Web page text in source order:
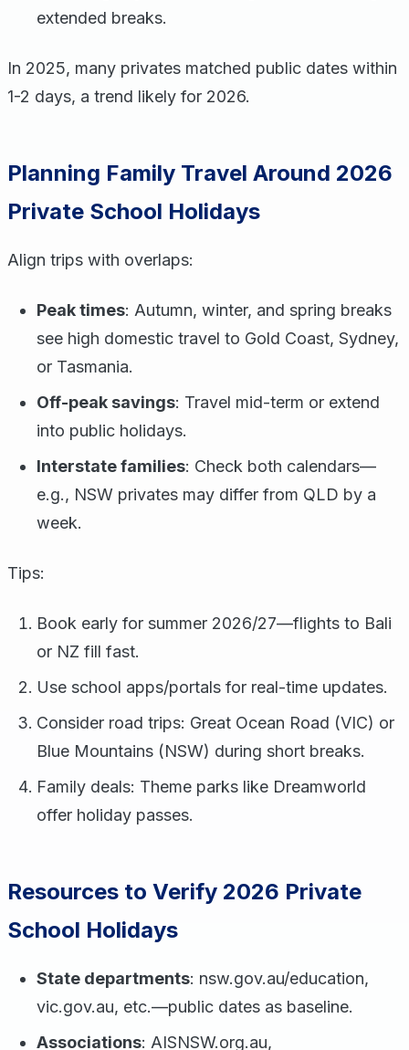
extended breaks.
In 2025, many privates matched public dates within
1-2 days, a trend likely for 2026.
Planning Family Travel Around 2026
Private School Holidays
Align trips with overlaps:
Peak times: Autumn, winter, and spring breaks
see high domestic travel to Gold Coast, Sydney,
or Tasmania.
Off-peak savings: Travel mid-term or extend
into public holidays.
Interstate families: Check both calendars—
e.g., NSW privates may differ from QLD by a
week.
Tips:
Book early for summer 2026/27—flights to Bali
or NZ fill fast.
Use school apps/portals for real-time updates.
Consider road trips: Great Ocean Road (VIC) or
Blue Mountains (NSW) during short breaks.
Family deals: Theme parks like Dreamworld
offer holiday passes.
Resources to Verify 2026 Private
School Holidays
State departments: nsw.gov.au/education,
vic.gov.au, etc.—public dates as baseline.
Associations: AISNSW.org.au,